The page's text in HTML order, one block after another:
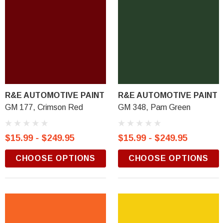
R&E AUTOMOTIVE PAINT
GM 177, Crimson Red
$15.99 - $249.95
CHOOSE OPTIONS
R&E AUTOMOTIVE PAINT
GM 348, Pam Green
$15.99 - $249.95
CHOOSE OPTIONS